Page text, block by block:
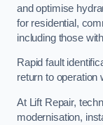
and optimise
for residential,
including those
Rapid fault
return to operation
At Lift Repair,
modernisation,